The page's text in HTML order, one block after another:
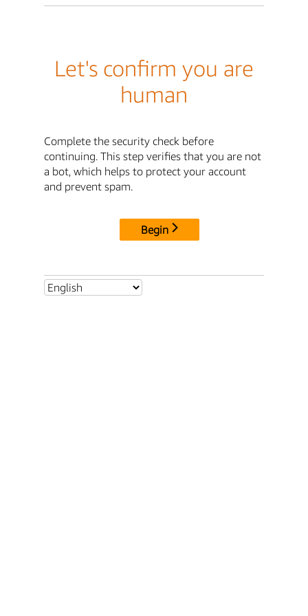
Let's confirm you are
human
Complete the security check before
continuing. This step verifies that you are not
a bot, which helps to protect your account
and prevent spam.
Begin